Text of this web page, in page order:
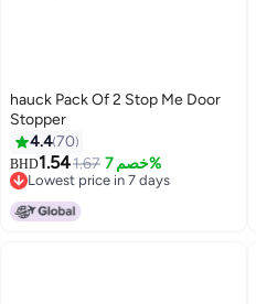
hauck Pack Of 2 Stop Me Door
Stopper
4.470
BHD1.541.67 خصم 7%
Lowest price in 7 days